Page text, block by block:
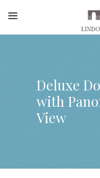
Deluxe
with
View